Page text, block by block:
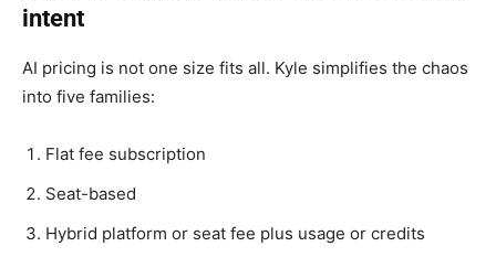
intent
AI pricing is not one size fits all. Kyle simplifies the chaos
into five families:
Flat fee subscription
Seat-based
Hybrid platform or seat fee plus usage or credits